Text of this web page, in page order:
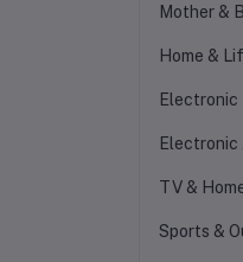
Mother &
Home &
Electronic
Electronic
TV &
Sports &